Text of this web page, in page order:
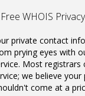
Free WHOIS Privacy
private contact
prying eyes with
Most registrars
we believe your
come at a